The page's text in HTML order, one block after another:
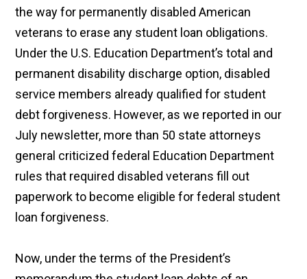
the way for permanently disabled American
veterans to erase any student loan obligations.
Under the U.S. Education Department’s total and
permanent disability discharge option, disabled
service members already qualified for student
debt forgiveness. However, as we reported in our
July newsletter, more than 50 state attorneys
general criticized federal Education Department
rules that required disabled veterans fill out
paperwork to become eligible for federal student
loan forgiveness.
Now, under the terms of the President’s